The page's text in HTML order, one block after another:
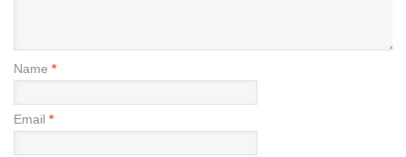
Name *
Email *